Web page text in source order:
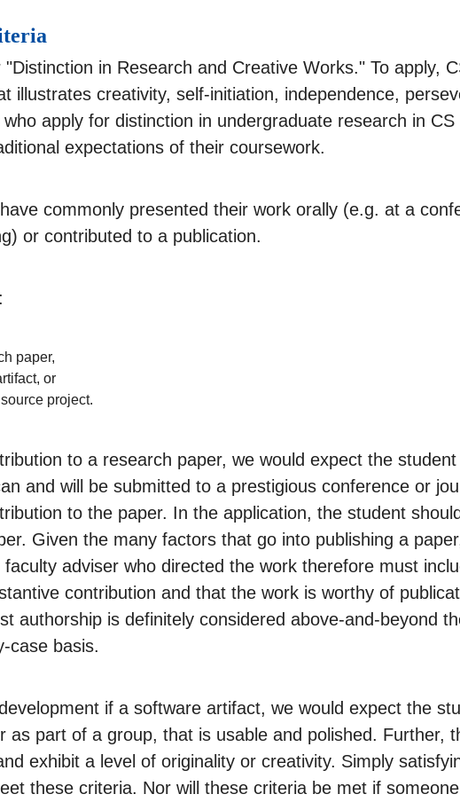
in Research and Creative Works." To apply,
illustrates creativity, self-initiation, independence,
apply for distinction in undergraduate research in
expectations of their coursework.
commonly presented their work orally (e.g. at a
or contributed to a publication.
paper,
or
project.
to a research paper, we would expect the
and will be submitted to a prestigious conference or
to the paper. In the application, the student
Given the many factors that go into publishing a
faculty adviser who directed the work therefore must
contribution and that the work is worthy of
authorship is definitely considered above-and-beyond
case basis.
if a software artifact, we would expect the
as part of a group, that is usable and polished. Further,
exhibit a level of originality or creativity. Simply
these criteria. Nor will these criteria be met if